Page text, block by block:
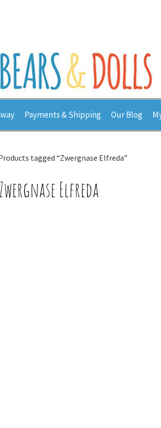
Payments & Shipping Our Blog
tagged “Zwergnase Elfreda”
Zwergnase Elfreda